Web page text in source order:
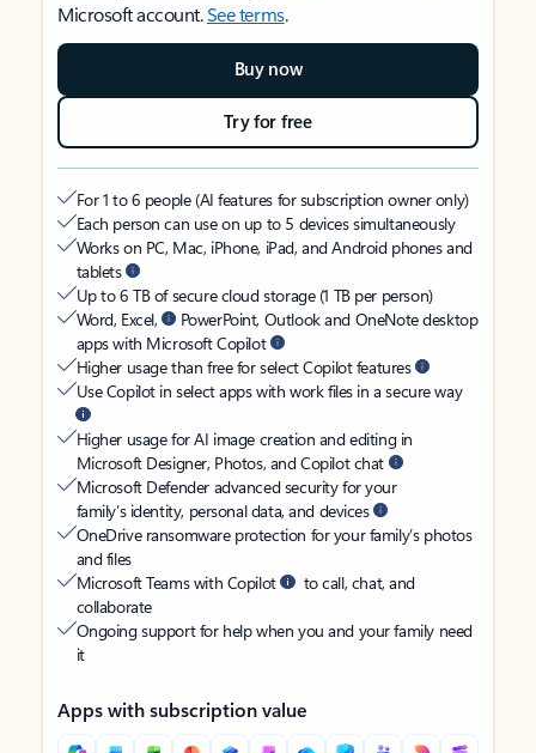
Microsoft account.See terms.
Buy now
Try for free
For 1 to 6 people (AI features for subscription owner only)
Each person can use on up to 5 devices simultaneously
Works on PC, Mac, iPhone, iPad, and Android phones and
tablets
Up to 6 TB of secure cloud storage (1 TB per person)
Word, Excel,
PowerPoint, Outlook and OneNote desktop
apps with Microsoft Copilot
Higher usage than free for select Copilot features
Use Copilot in select apps with work files in a secure way
Higher usage for AI image creation and editing in
Microsoft Designer, Photos, and Copilot chat
Microsoft Defender advanced security for your
family’s identity, personal data, and devices
OneDrive ransomware protection for your family’s photos
and files
Microsoft Teams with Copilot
to call, chat, and
collaborate
Ongoing support for help when you and your family need
it
Apps with subscription value